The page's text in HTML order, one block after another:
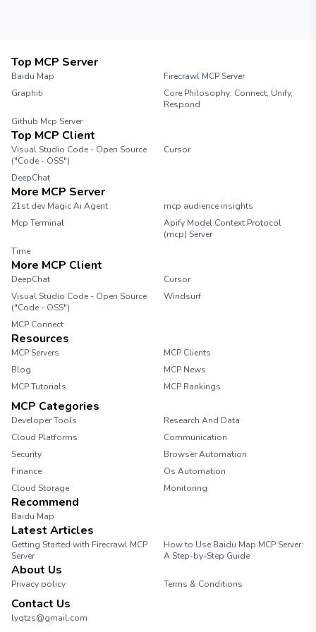
Top MCP Server
Baidu Map
Firecrawl MCP Server
Graphiti
Core Philosophy: Connect, Unify,
Respond
Github Mcp Server
Top MCP Client
Visual Studio Code - Open Source
("Code - OSS")
Cursor
DeepChat
More MCP Server
21st.dev Magic Ai Agent
mcp audience insights
Mcp Terminal
Apify Model Context Protocol
(mcp) Server
Time
More MCP Client
DeepChat
Cursor
Visual Studio Code - Open Source
("Code - OSS")
Windsurf
MCP Connect
Resources
MCP Servers
MCP Clients
Blog
MCP News
MCP Tutorials
MCP Rankings
MCP Categories
Developer Tools
Research And Data
Cloud Platforms
Communication
Security
Browser Automation
Finance
Os Automation
Cloud Storage
Monitoring
Recommend
Baidu Map
Latest Articles
Getting Started with Firecrawl MCP
Server
How to Use Baidu Map MCP Server:
A Step-by-Step Guide
About Us
Privacy policy Terms & Conditions
Contact Us
lyqtzs@gmail.com